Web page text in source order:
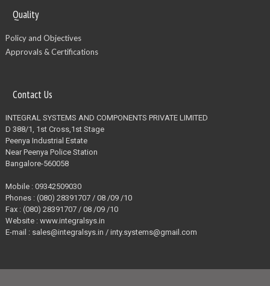
Quality
Policy and Objectives
Approvals & Certifications
Contact Us
INTEGRAL SYSTEMS AND COMPONENTS PRIVATE LIMITED
D 388/1, 1st Cross,1st Stage
Peenya Industrial Estate
Near Peenya Police Station
Bangalore-560058
Mobile : 09342509030
Phones : (080) 28391707 / 08 /09 /10
Fax : (080) 28391707 / 08 /09 /10
Website : www.integralsys.in
E-mail : sales@integralsys.in / inty.systems@gmail.com